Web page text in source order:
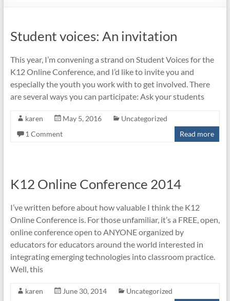
Student voices: An invitation
This year, I’m convening a strand on Student Voices for the
K12 Online Conference, and I’d like to invite you and
especially the youth you work with to get involved. There
are several ways you can participate: Ask your students
karen May 5, 2016
Uncategorized
1 Comment
Read more
K12 Online Conference 2014
I’ve written before about how valuable I think the K12
Online Conference is. For those unfamiliar, it’s a FREE, open,
online conference open to ANYONE organized by
educators for educators around the world interested in
integrating emerging technologies into classroom practice.
Well, this
karen June 30, 2014
Uncategorized